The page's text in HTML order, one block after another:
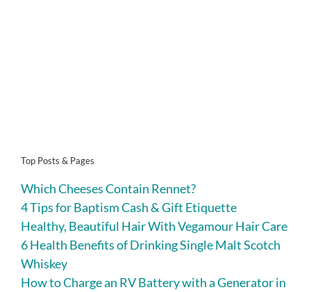
Top Posts & Pages
Which Cheeses Contain Rennet?
4 Tips for Baptism Cash & Gift Etiquette
Healthy, Beautiful Hair With Vegamour Hair Care
6 Health Benefits of Drinking Single Malt Scotch
Whiskey
How to Charge an RV Battery with a Generator in